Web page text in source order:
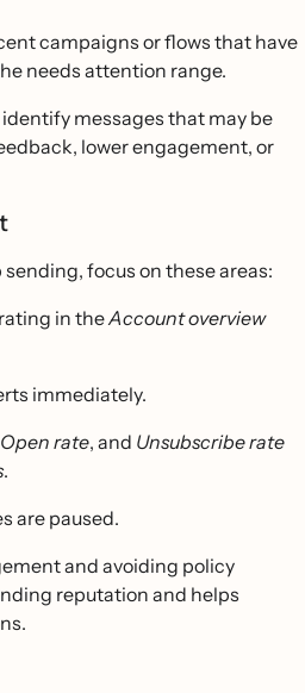
campaigns or flows that have
needs attention range.
messages that may be
lower engagement, or
focus on these areas:
in theAccount overview
immediately.
Open rate, and Unsubscribe rate
.
are paused.
and avoiding policy
reputation and helps